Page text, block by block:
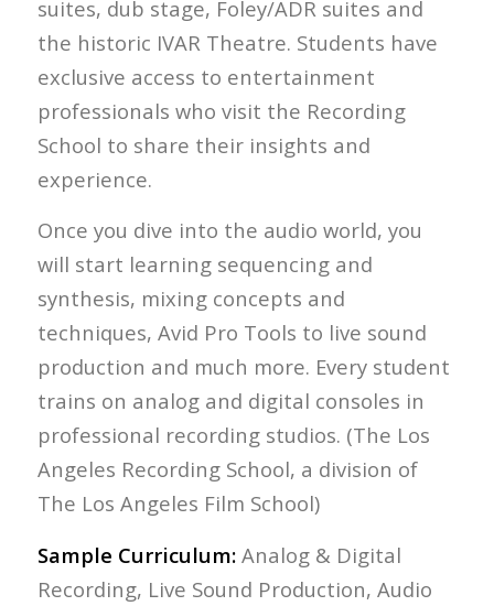
suites, dub stage, Foley/ADR suites and
the historic IVAR Theatre. Students have
exclusive access to entertainment
professionals who visit the Recording
School to share their insights and
experience.
Once you dive into the audio world, you
will start learning sequencing and
synthesis, mixing concepts and
techniques, Avid Pro Tools to live sound
production and much more. Every student
trains on analog and digital consoles in
professional recording studios. (The Los
Angeles Recording School, a division of
The Los Angeles Film School)
Sample Curriculum:Analog & Digital
Recording, Live Sound Production, Audio